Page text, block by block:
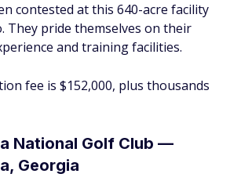
contested at this 640-acre facility
They pride themselves on their
and training facilities.
fee is $152,000, plus thousands
National Golf Club —
Georgia